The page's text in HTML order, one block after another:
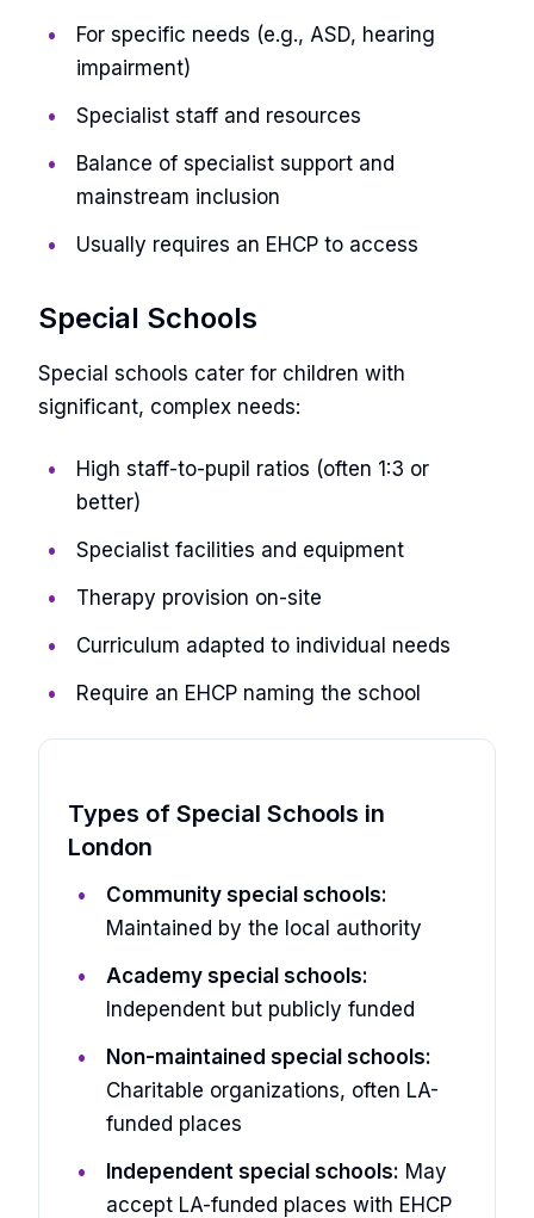
For specific needs (e.g., ASD, hearing
impairment)
Specialist staff and resources
Balance of specialist support and
mainstream inclusion
Usually requires an EHCP to access
Special Schools
Special schools cater for children with
significant, complex needs:
High staff-to-pupil ratios (often 1:3 or
better)
Specialist facilities and equipment
Therapy provision on-site
Curriculum adapted to individual needs
Require an EHCP naming the school
Types of Special Schools in
London
Community special schools:
Maintained by the local authority
Academy special schools:
Independent but publicly funded
Non-maintained special schools:
Charitable organizations, often LA-
funded places
Independent special schools: May
accept LA-funded places with EHCP